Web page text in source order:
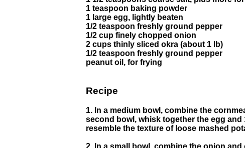
1 teaspoon baking powder
1 large egg, lightly beaten
1/2 teaspoon freshly ground pepper
1/2 cup finely chopped onion
2 cups thinly sliced okra (about 1 lb)
1/2 teaspoon freshly ground pepper
peanut oil, for frying
Recipe
1. In a medium bowl, combine the
second bowl, whisk together the egg
resemble the texture of loose mashed
2. In a small bowl, combine the onion